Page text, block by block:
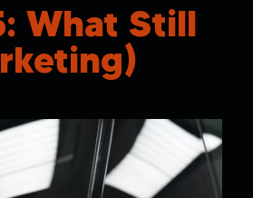
What Still